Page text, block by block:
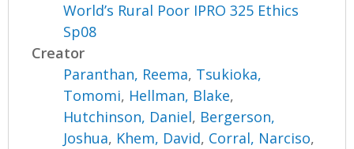
World’s Rural Poor IPRO 325 Ethics
Sp08
Creator
Paranthan, Reema, Tsukioka,
Tomomi, Hellman, Blake,
Hutchinson, Daniel, Bergerson,
Joshua, Khem, David, Corral, Narciso,